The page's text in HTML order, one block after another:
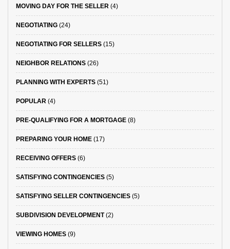
MOVING DAY FOR THE SELLER (4)
NEGOTIATING (24)
NEGOTIATING FOR SELLERS (15)
NEIGHBOR RELATIONS (26)
PLANNING WITH EXPERTS (51)
POPULAR (4)
PRE-QUALIFYING FOR A MORTGAGE (8)
PREPARING YOUR HOME (17)
RECEIVING OFFERS (6)
SATISFYING CONTINGENCIES (5)
SATISFYING SELLER CONTINGENCIES (5)
SUBDIVISION DEVELOPMENT(2)
VIEWING HOMES (9)